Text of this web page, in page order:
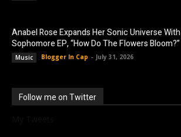
Anabel Rose Expands Her Sonic Universe With
Sophomore EP, “How Do The Flowers Bloom?”
Music Blogger In Cap - July 31, 2026
Follow me on Twitter